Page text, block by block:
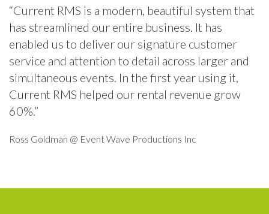
“Current RMS is a modern, beautiful system that
has streamlined our entire business. It has
enabled us to deliver our signature customer
service and attention to detail across larger and
simultaneous events. In the first year using it,
Current RMS helped our rental revenue grow
60%.”
Ross Goldman @ Event Wave Productions Inc